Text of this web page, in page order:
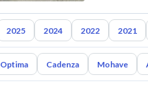
2025 2024 2022 2021
Optima Cadenza Mohave